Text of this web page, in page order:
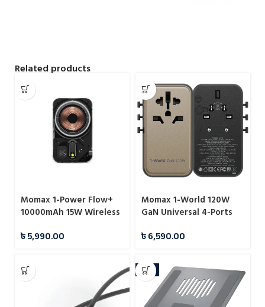
Related products
Momax 1-Power Flow+
10000mAh 15W Wireless
৳5,990.00
Momax 1-World 120W
GaN Universal 4-Ports
100W USB-C to USB-C
৳6,590.00
-7%